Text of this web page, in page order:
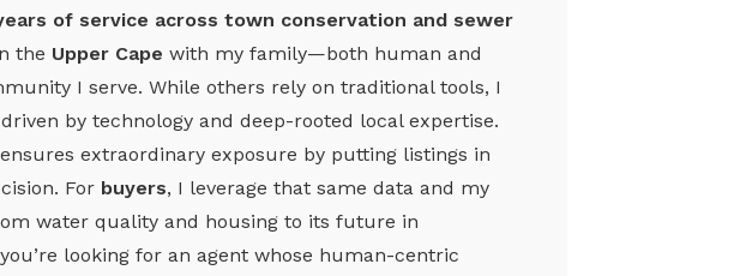
of service across town conservation and sewer
the Upper Cape with my family—both human and
I serve. While others rely on traditional tools, I
by technology and deep-rooted local expertise.
extraordinary exposure by putting listings in
For buyers, I leverage that same data and my
water quality and housing to its future in
looking for an agent whose human-centric